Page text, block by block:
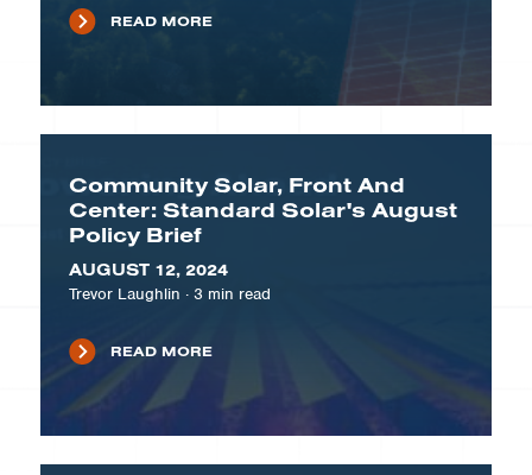
READ MORE
Community Solar, Front And
Center: Standard Solar's August
Policy Brief
AUGUST 12, 2024
Trevor Laughlin · 3 min read
READ MORE